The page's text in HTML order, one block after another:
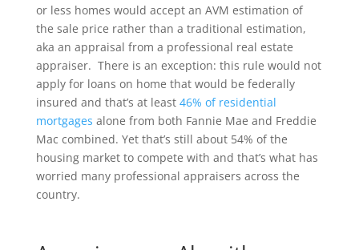
or less homes would accept an AVM estimation of
the sale price rather than a traditional estimation,
aka an appraisal from a professional real estate
appraiser. There is an exception: this rule would not
apply for loans on home that would be federally
insured and that’s at least 46% of residential
mortgages alone from both Fannie Mae and Freddie
Mac combined. Yet that’s still about 54% of the
housing market to compete with and that’s what has
worried many professional appraisers across the
country.